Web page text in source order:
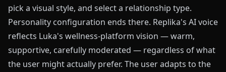
pick a visual style, and select a relationship type.
Personality configuration ends there. Replika's AI voice
reflects Luka's wellness-platform vision — warm,
supportive, carefully moderated — regardless of what
the user might actually prefer. The user adapts to the